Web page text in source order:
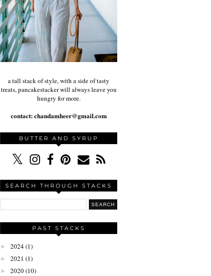
a tall stack of style, with a side of tasty
treats, pancakestacker will always leave you
hungry for more.
contact:chandamheer@gmail.com
BUTTER AND SYRUP
SEARCH THROUGH STACKS
PAST STACKS
► 2024(1)
► 2021 (1)
► 2020(10)